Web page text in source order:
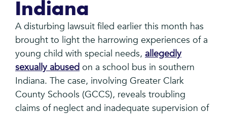
Indiana
A disturbing lawsuit filed earlier this month has
brought to light the harrowing experiences of a
young child with special needs, allegedly
sexually abused on a school bus in southern
Indiana. The case, involving Greater Clark
County Schools (GCCS), reveals troubling
claims of neglect and inadequate supervision of